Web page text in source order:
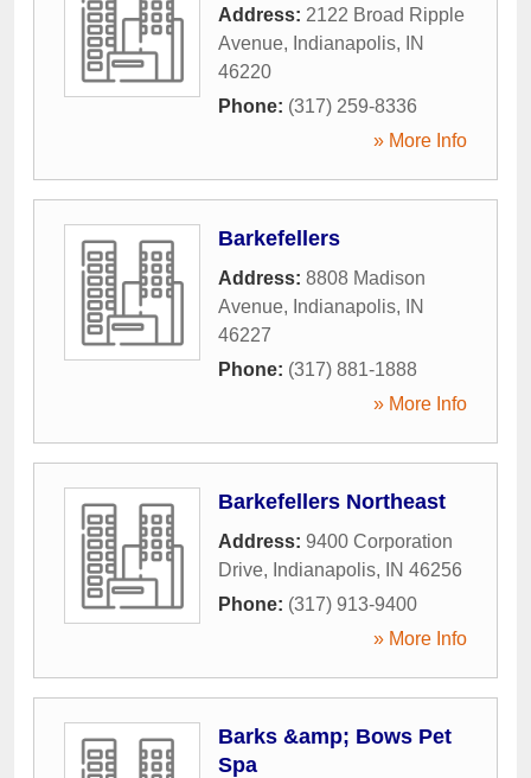
Address: 2122 Broad Ripple
Avenue, Indianapolis,
IN
46220
Phone: (317) 259-8336
» More Info
Barkefellers
Address: 8808 Madison
Avenue, Indianapolis,
IN
46227
Phone: (317) 881-1888
» More Info
Barkefellers Northeast
Address: 9400 Corporation
Drive, Indianapolis, IN 46256
Phone: (317) 913-9400
» More Info
Barks &amp; Bows Pet
Spa